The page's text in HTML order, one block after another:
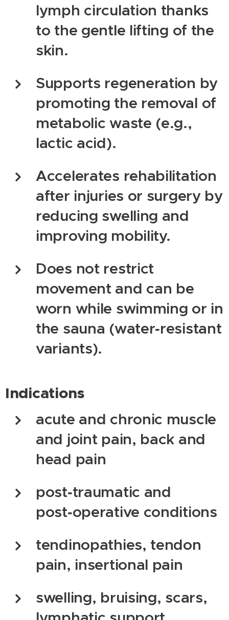
lymph circulation thanks
to the gentle lifting of the
skin.
Supports regeneration by
promoting the removal of
metabolic waste (e.g.,
lactic acid).
Accelerates rehabilitation
after injuries or surgery by
reducing swelling and
improving mobility.
Does not restrict
movement and can be
worn while swimming or in
the sauna (water‑resistant
variants).
Indications
acute and chronic muscle
and joint pain, back and
head pain
post‑traumatic and
post‑operative conditions
tendinopathies, tendon
pain, insertional pain
swelling, bruising, scars,